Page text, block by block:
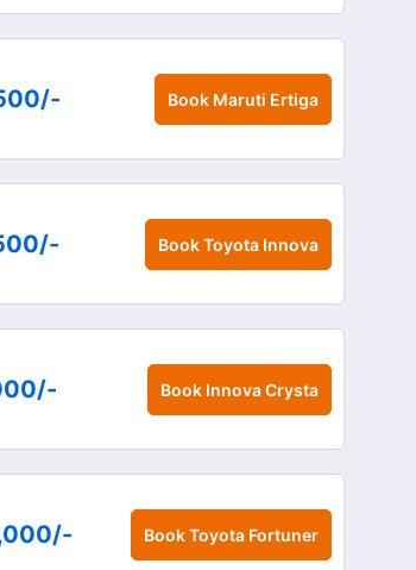
/- Book Maruti Ertiga
/- BookToyota Innova
/- Book Innova Crysta
/- BookToyota Fortuner